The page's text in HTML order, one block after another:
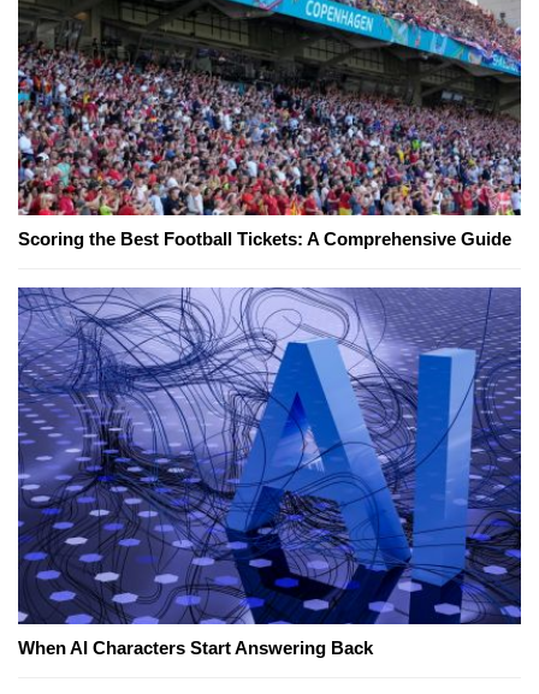
Scoring the Best Football Tickets: A Comprehensive Guide
When AI Characters Start Answering Back